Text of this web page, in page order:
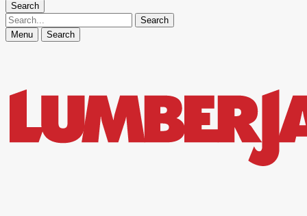
Search
Search
Menu Search